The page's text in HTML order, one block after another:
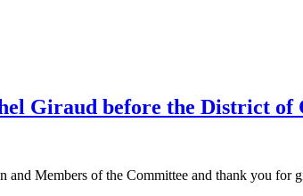
Giraud before the District
and Members of the Committee and thank you